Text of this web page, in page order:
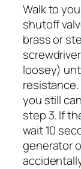
Walk to
shutoff
brass or
loosey)
resistance.
you still
step 3. If
wait 10
generator